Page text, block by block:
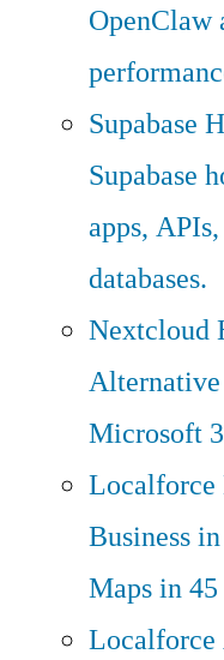
OpenClaw
Supabase
Supabase
apps,
databases.
Nextcloud
Microsoft
Localforce
Business
Maps in